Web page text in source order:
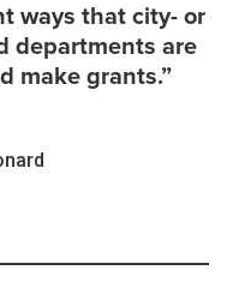
ways that city- or
departments are
make grants.”